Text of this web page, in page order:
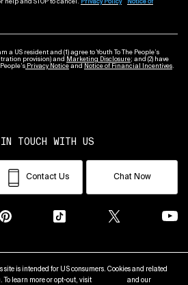
help and STOP to cancel. Privacy Policy
Notice of
US resident and (1) agree to Youth To The People’s
provision) and Marketing Disclosure; and (2) have
Privacy Notice and Notice of Financial Incentives.
TOUCH WITH US
Contact Us Chat Now
site is intended for US consumers. Cookies and related
To learn more or opt-out, visit
and our